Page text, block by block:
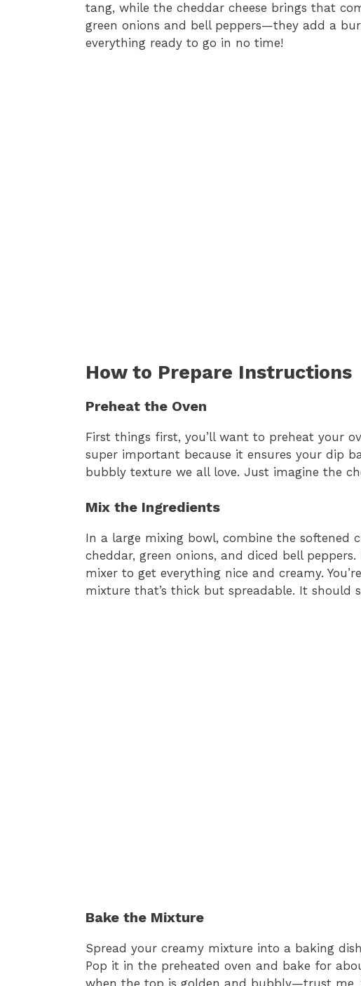
tang, while the cheddar cheese brings that
green onions and bell peppers—they add a
everything ready to go in no time!
How to Prepare Instructions
Preheat the Oven
First things first, you’ll want to preheat your
super important because it ensures your dip
bubbly texture we all love. Just imagine the
Mix the Ingredients
In a large mixing bowl, combine the softened
cheddar, green onions, and diced bell
mixer to get everything nice and creamy.
mixture that’s thick but spreadable. It should
Bake the Mixture
Spread your creamy mixture into a baking
Pop it in the preheated oven and bake for
when the top is golden and bubbly—trust me,